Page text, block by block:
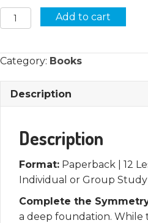
Into
The
Book
Add to cart
Category: Books
Description
Description
Format: Paperback | 12
Individual or Group Study
Complete the
a deep foundation. While